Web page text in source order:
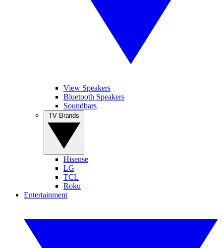
View Speakers
Bluetooth Speakers
Soundbars
Hisense
LG
TCL
Roku
Entertainment